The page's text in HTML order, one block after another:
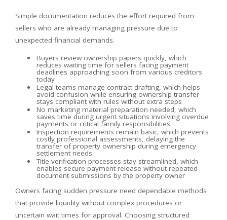
Simple documentation reduces the effort required from
sellers who are already managing pressure due to
unexpected financial demands.
Buyers review ownership papers quickly, which
reduces waiting time for sellers facing payment
deadlines approaching soon from various creditors
today
Legal teams manage contract drafting, which helps
avoid confusion while ensuring ownership transfer
stays compliant with rules without extra steps
No marketing material preparation needed, which
saves time during urgent situations involving overdue
payments or critical family responsibilities
Inspection requirements remain basic, which prevents
costly professional assessments, delaying the
transfer of property ownership during emergency
settlement needs
Title verification processes stay streamlined, which
enables secure payment release without repeated
document submissions by the property owner
Owners facing sudden pressure need dependable methods
that provide liquidity without complex procedures or
uncertain wait times for approval. Choosing structured